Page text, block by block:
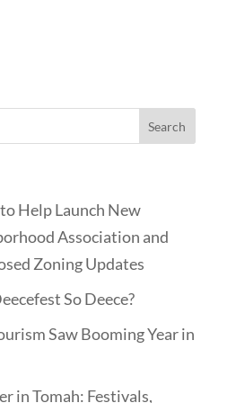
Help Launch New
Association and
Zoning Updates
So Deece?
Saw Booming Year in
in Tomah: Festivals,